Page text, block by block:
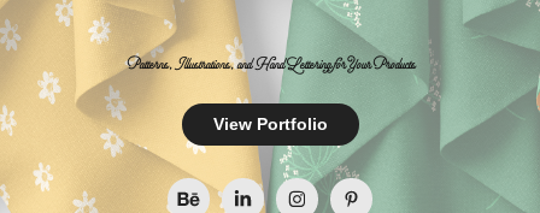
Patterns, Illustrations, and Hand Lettering for Your Products
View Portfolio